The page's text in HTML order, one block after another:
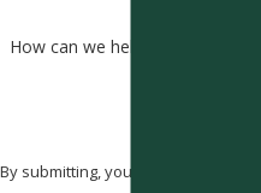
How can we help you?
By submitting, you agree to receive